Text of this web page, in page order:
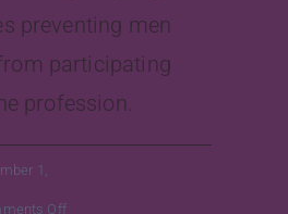
preventing men
participating
profession.
1,
Offon